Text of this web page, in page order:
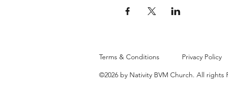
Terms & Conditions Privacy Policy
©2026 by Nativity BVM Church. All rights